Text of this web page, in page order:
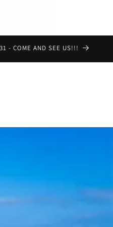
- COME AND SEE US!!!